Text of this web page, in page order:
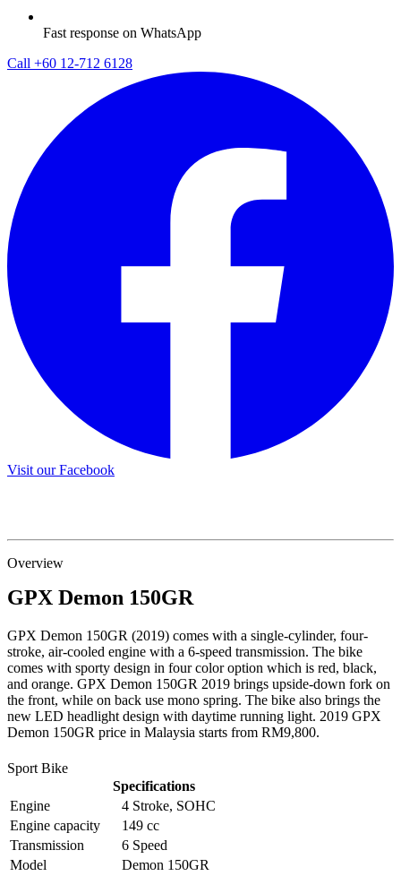
Fast response on WhatsApp
Call +60 12-712 6128
Visit our Facebook
Overview
GPX Demon 150GR
GPX Demon 150GR (2019) comes with a single-cylinder, four-
stroke, air-cooled engine with a 6-speed transmission. The bike
comes with sporty design in four color option which is red, black,
and orange. GPX Demon 150GR 2019 brings upside-down fork on
the front, while on back use mono spring. The bike also brings the
new LED headlight design with daytime running light. 2019 GPX
Demon 150GR price in Malaysia starts from RM9,800.
Sport Bike
Specifications
Engine
4 Stroke, SOHC
Engine capacity
149 cc
Transmission
6 Speed
Model
Demon 150GR